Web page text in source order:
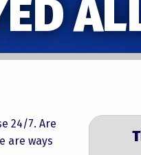
24/7. Are
are ways